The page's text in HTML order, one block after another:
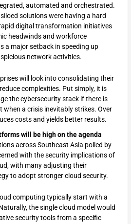
automated and orchestrated.
solutions were having a hard
digital transformation initiatives
headwinds and workforce
a major setback in speeding up
network activities.
will look into consolidating their
complexities. Put simply, it is
the cybersecurity stack if there is
when a crisis inevitably strikes. Over
costs and yields better results.
will be high on the agenda
across Southeast Asia polled by
with the security implications of
with many adjusting their
to adopt stronger cloud security.
computing typically start with a
the single cloud model would
security tools from a specific